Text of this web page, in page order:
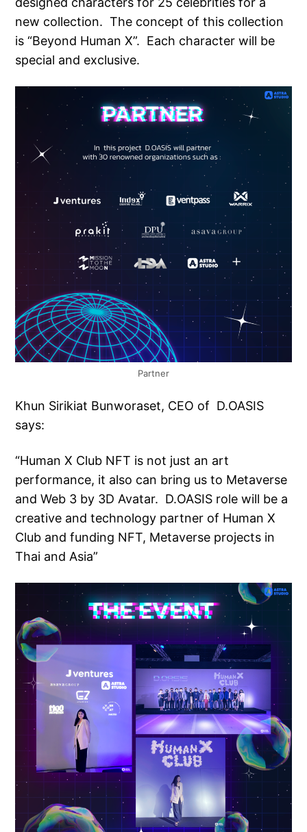
new collection. The concept of this collection
is “Beyond Human X”. Each character will be
special and exclusive.
Partner
Khun Sirikiat Bunworaset, CEO of D.OASIS
says:
“Human X Club NFT is not just an art
performance, it also can bring us to Metaverse
and Web 3 by 3D Avatar. D.OASIS role will be a
creative and technology partner of Human X
Club and funding NFT, Metaverse projects in
Thai and Asia”